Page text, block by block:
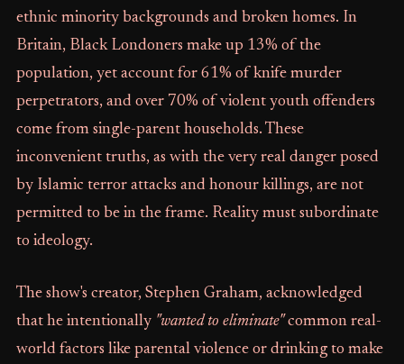
ethnic minority backgrounds and broken homes. In
Britain, Black Londoners make up 13% of the
population, yet account for 61% of knife murder
perpetrators, and over 70% of violent youth offenders
come from single-parent households. These
inconvenient truths, as with the very real danger posed
by Islamic terror attacks and honour killings, are not
permitted to be in the frame. Reality must subordinate
to ideology.
The show's creator, Stephen Graham, acknowledged
that he intentionally "wanted to eliminate"common real-
world factors like parental violence or drinking to make